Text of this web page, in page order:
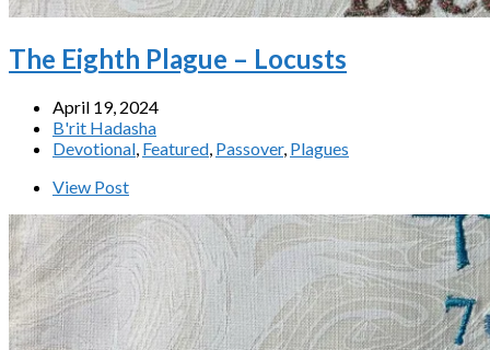
The Eighth Plague – Locusts
April 19, 2024
B'rit Hadasha
Devotional, Featured, Passover, Plagues
View Post